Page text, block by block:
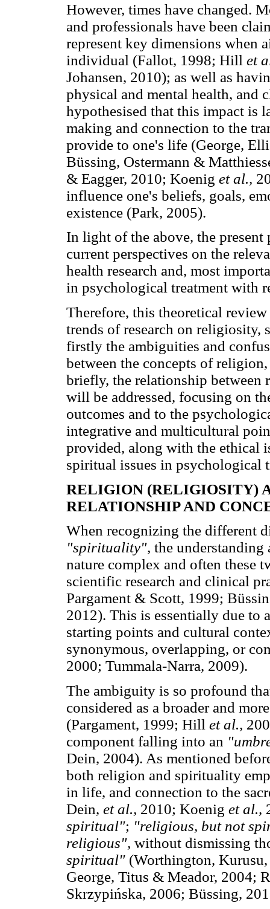
However, times have changed.
and professionals have been
represent key dimensions when
individual (Fallot, 1998; Hill et
Johansen, 2010); as well as
physical and mental health, and
hypothesised that this impact is
making and connection to the
provide to one's life (George,
Büssing, Ostermann &
& Eagger, 2010; Koenig et al.,
influence one's beliefs, goals,
existence (Park, 2005).
In light of the above, the
current perspectives on the
health research and, most
in psychological treatment with
Therefore, this theoretical
trends of research on
firstly the ambiguities and
between the concepts of
briefly, the relationship
will be addressed, focusing on
outcomes and to the
integrative and multicultural
provided, along with the ethical
spiritual issues in psychological
RELIGION (RELIGIOSITY)
RELATIONSHIP AND
When recognizing the different
"spirituality", the understanding
nature complex and often these
scientific research and clinical
Pargament & Scott, 1999;
2012). This is essentially due to
starting points and cultural
synonymous, overlapping, or
2000; Tummala-Narra, 2009).
The ambiguity is so profound
considered as a broader and
(Pargament, 1999; Hill et al.,
component falling into an
Dein, 2004). As mentioned
both religion and spirituality
in life, and connection to the
Dein, et al., 2010; Koenig et al.,
spiritual"; "religious, but not
religious", without dismissing
spiritual" (Worthington,
George, Titus & Meador, 2004;
Skrzypińska, 2006; Büssing,